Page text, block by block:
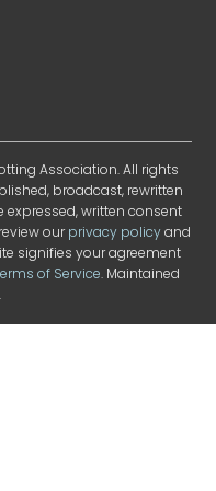
Association. All rights
broadcast, rewritten
written consent
ourprivacy policyand
signifies your agreement
of Service. Maintained
.